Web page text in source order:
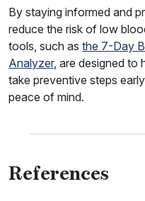
By staying informed and
reduce the risk of low
tools, such as the 7-Day
Analyzer, are designed to
take preventive steps
peace of mind.
References